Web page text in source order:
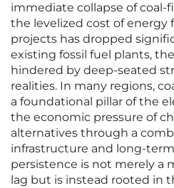
immediate collapse of coal-
the levelized cost of energy
projects has dropped
existing fossil fuel plants,
hindered by deep-seated
realities. In many regions,
a foundational pillar of the
the economic pressure of
alternatives through a
infrastructure and long-
persistence is not merely a
lag but is instead rooted in